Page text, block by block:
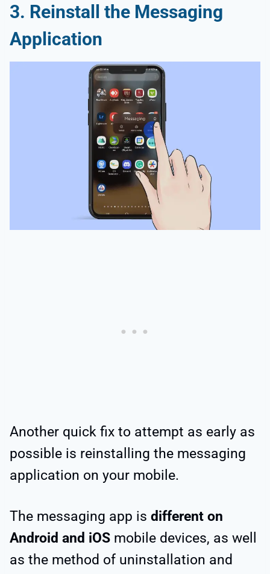
3. Reinstall the Messaging
Application
Another quick fix to attempt as early as
possible is reinstalling the messaging
application on your mobile.
The messaging app is different on
Android and iOS mobile devices, as well
as the method of uninstallation and